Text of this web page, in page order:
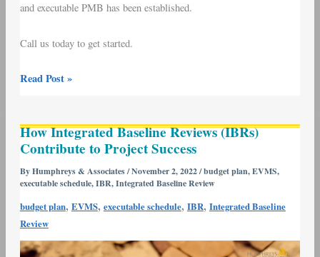
and executable PMB has been established.
Call us today to get started.
Read Post »
How Integrated Baseline Reviews (IBRs)
Contribute to Project Success
ByHumphreys & Associates/November 2, 2022/budget plan,EVMS,
executable schedule,IBR,Integrated Baseline Review
budget plan, EVMS, executable schedule, IBR, Integrated Baseline
Review
Integrated
Baseline
Reviews
(IBRs)
Contribute
to
Project